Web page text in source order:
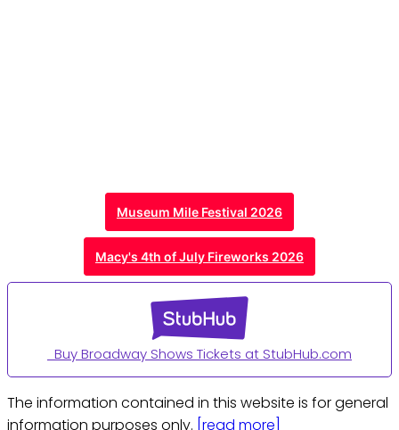
Museum Mile Festival 2026
Macy's 4th of July Fireworks 2026
Buy Broadway Shows Tickets at StubHub.com
The information contained in this website is for general
information purposes only. [read more]